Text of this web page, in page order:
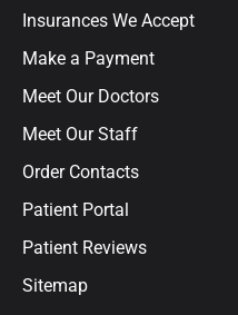
Insurances We Accept
Make a Payment
Meet Our Doctors
Meet Our Staff
Order Contacts
Patient Portal
Patient Reviews
Sitemap